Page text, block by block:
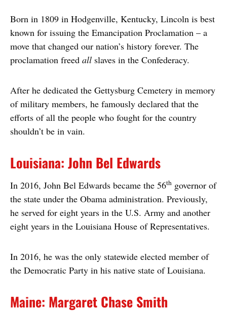
Born in 1809 in Hodgenville, Kentucky, Lincoln is best
known for issuing the Emancipation Proclamation – a
move that changed our nation’s history forever. The
proclamation freed all slaves in the Confederacy.
After he dedicated the Gettysburg Cemetery in memory
of military members, he famously declared that the
efforts of all the people who fought for the country
shouldn’t be in vain.
Louisiana: John Bel Edwards
In 2016, John Bel Edwards became the 56th governor of
the state under the Obama administration. Previously,
he served for eight years in the U.S. Army and another
eight years in the Louisiana House of Representatives.
In 2016, he was the only statewide elected member of
the Democratic Party in his native state of Louisiana.
Maine: Margaret Chase Smith